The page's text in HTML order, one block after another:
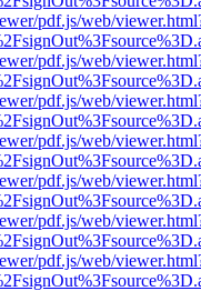
pdf.js/web/
pdf.js/web/
pdf.js/web/
pdf.js/web/
pdf.js/web/
pdf.js/web/
pdf.js/web/